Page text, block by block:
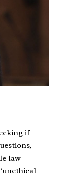
if
law-